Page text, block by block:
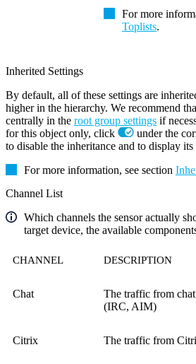
For more
Toplists.
Inherited Settings
By default, all of these settings are
higher in the hierarchy. We recommend
centrally in the root group settings if
for this object only, click
under the
to disable the inheritance and to display its
For more information, see section
Channel List
Which channels the sensor actually
target device, the available
CHANNEL DESCRIPTION
Chat
The traffic from
(IRC, AIM)
Citrix The traffic from